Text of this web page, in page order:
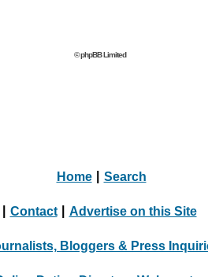
© phpBB Limited
Home Search
Contact Advertise on this Site
Bloggers & Press